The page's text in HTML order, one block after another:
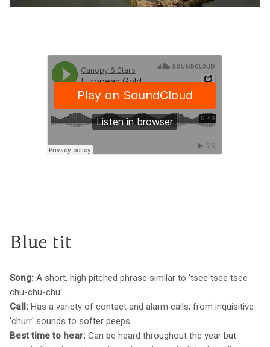
Blue tit
Song: A short, high pitched phrase similar to 'tsee tsee tsee
chu-chu-chu'.
Call: Has a variety of contact and alarm calls, from inquisitive
'churr' sounds to softer peeps.
Best time to hear: Can be heard throughout the year but